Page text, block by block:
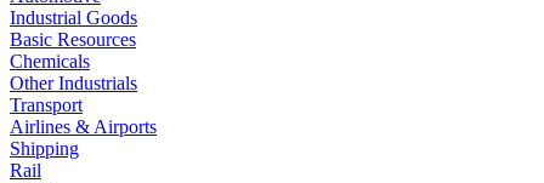
Industrial Goods
Basic Resources
Chemicals
Other Industrials
Transport
Airlines & Airports
Shipping
Rail